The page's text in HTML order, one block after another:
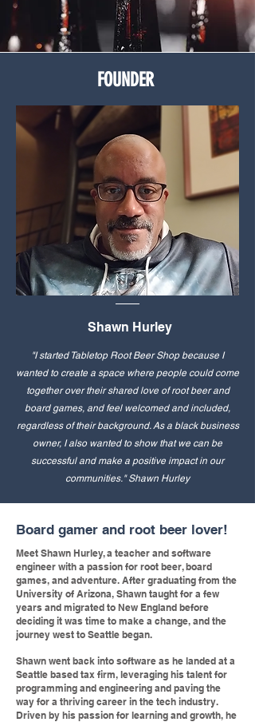
FOUNDER
Shawn Hurley
"I started Tabletop Root Beer Shop because I
wanted to create a space where people could come
together over their shared love of root beer and
board games, and feel welcomed and included,
regardless of their background. As a black business
owner, I also wanted to show that we can be
successful and make a positive impact in our
communities." Shawn Hurley
Board gamer and root beer lover!
Meet Shawn Hurley, a teacher and software
engineer with a passion for root beer, board
games, and adventure. After graduating from the
University of Arizona, Shawn taught for a few
years and migrated to New England before
deciding it was time to make a change, and the
journey west to Seattle began.
Shawn went back into software as he landed at a
Seattle based tax firm, leveraging his talent for
programming and engineering and paving the
way for a thriving career in the tech industry.
Driven by his passion for learning and growth, he